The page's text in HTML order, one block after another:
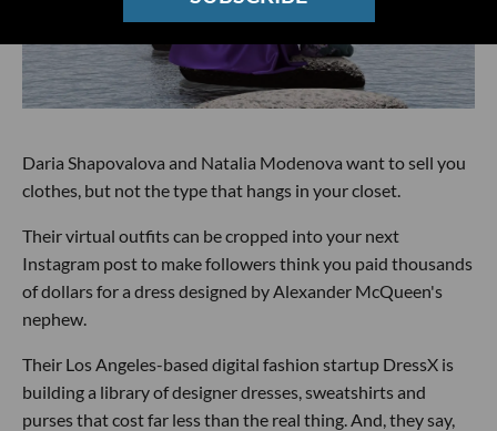
Daria Shapovalova and Natalia Modenova want to sell you
clothes, but not the type that hangs in your closet.
Their virtual outfits can be cropped into your next
Instagram post to make followers think you paid thousands
of dollars for a dress designed by Alexander McQueen's
nephew.
Their Los Angeles-based digital fashion startup DressX is
building a library of designer dresses, sweatshirts and
purses that cost far less than the real thing. And, they say,